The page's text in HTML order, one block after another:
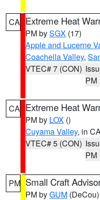
CA Extreme Heat
PM bySGX (17)
Apple and Lucerne
Coachella Valley,
VTEC# 7 (CON)
PM
CA Extreme Heat
PM by LOX ()
Cuyama Valley, in
VTEC# 5 (CON)
PM
PM Small Craft
PM byGUM (DeCou)